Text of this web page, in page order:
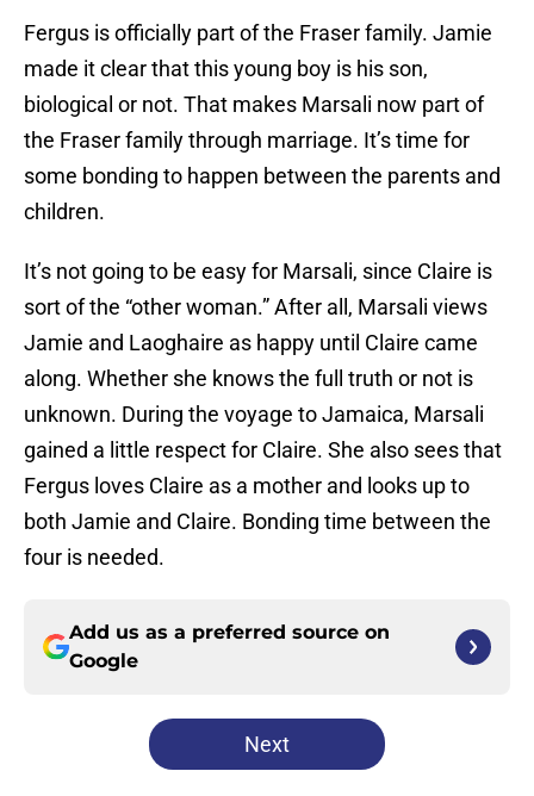
Fergus is officially part of the Fraser family. Jamie
made it clear that this young boy is his son,
biological or not. That makes Marsali now part of
the Fraser family through marriage. It’s time for
some bonding to happen between the parents and
children.
It’s not going to be easy for Marsali, since Claire is
sort of the “other woman.” After all, Marsali views
Jamie and Laoghaire as happy until Claire came
along. Whether she knows the full truth or not is
unknown. During the voyage to Jamaica, Marsali
gained a little respect for Claire. She also sees that
Fergus loves Claire as a mother and looks up to
both Jamie and Claire. Bonding time between the
four is needed.
Add us as a preferred source on
Google
Next